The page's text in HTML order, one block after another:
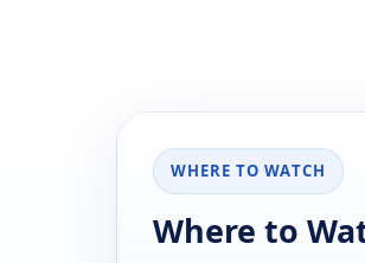
WHERE TO WATCH
Where to